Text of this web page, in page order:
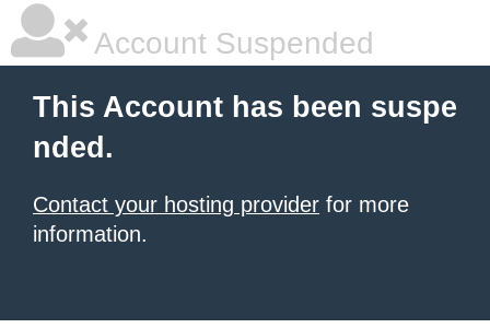
Account Suspended
This Account has been suspe
nded.
Contact your hosting provider for more
information.